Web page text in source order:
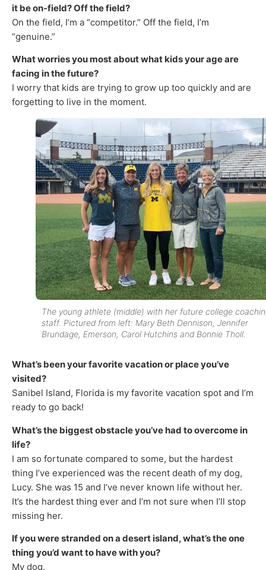
it be on-field? Off the field?
On the field, I’m a “competitor.” Off the field, I’m
“genuine.”
What worries you most about what kids your age are
facing in the future?
I worry that kids are trying to grow up too quickly and are
forgetting to live in the moment.
The young athlete (middle) with her future college
staff. Pictured from left: Mary Beth Dennison, Jennifer
Brundage, Emerson, Carol Hutchins and Bonnie Tholl.
What’s been your favorite vacation or place you’ve
visited?
Sanibel Island, Florida is my favorite vacation spot and I’m
ready to go back!
What’s the biggest obstacle you’ve had to overcome in
life?
I am so fortunate compared to some, but the hardest
thing I’ve experienced was the recent death of my dog,
Lucy. She was 15 and I’ve never known life without her.
It’s the hardest thing ever and I’m not sure when I’ll stop
missing her.
If you were stranded on a desert island, what’s the one
thing you’d want to have with you?
My dog.